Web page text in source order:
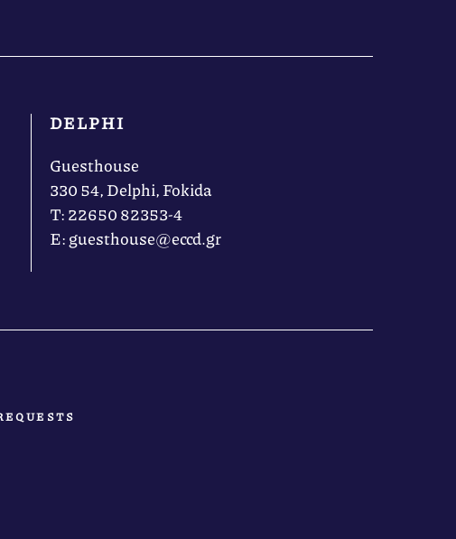
DELPHI
Guesthouse
330 54, Delphi, Fokida
Τ: 22650 82353-4
Ε: guesthouse@eccd.gr